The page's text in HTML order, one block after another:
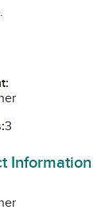
3
Information